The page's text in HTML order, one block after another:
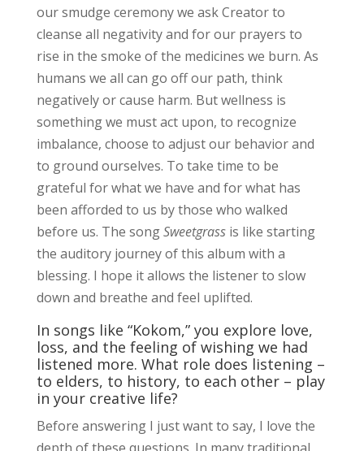
our smudge ceremony we ask Creator to
cleanse all negativity and for our prayers to
rise in the smoke of the medicines we burn. As
humans we all can go off our path, think
negatively or cause harm. But wellness is
something we must act upon, to recognize
imbalance, choose to adjust our behavior and
to ground ourselves. To take time to be
grateful for what we have and for what has
been afforded to us by those who walked
before us. The songSweetgrassis like starting
the auditory journey of this album with a
blessing. I hope it allows the listener to slow
down and breathe and feel uplifted.
In songs like “Kokom,” you explore love,
loss, and the feeling of wishing we had
listened more. What role does listening –
to elders, to history, to each other – play
in your creative life?
Before answering I just want to say, I love the
depth of these questions. In many traditional